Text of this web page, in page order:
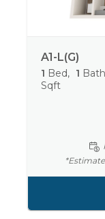
A1-L(G)
1 Bed 1 Bath
Sqft